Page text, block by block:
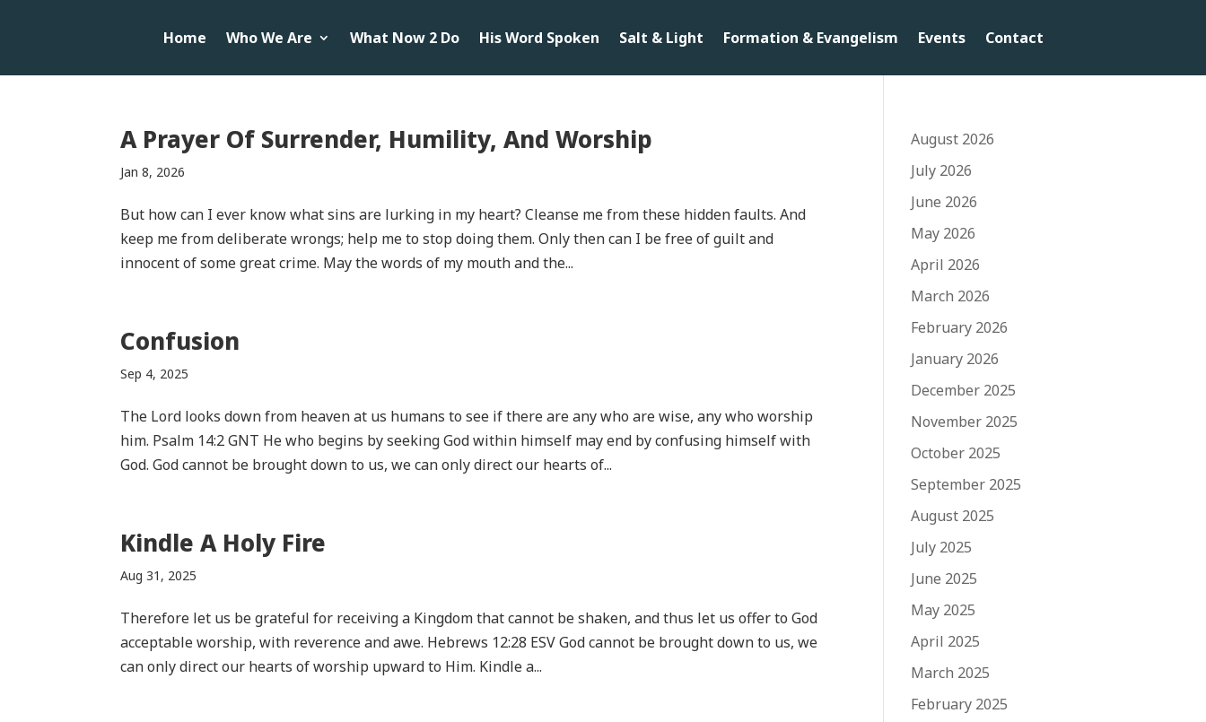
Home Who We Are What Now 2 Do His Word Spoken Salt & Light Formation & Evangelism Events Contact
A Prayer Of Surrender, Humility, And Worship
Jan 8, 2026
But how can I ever know what sins are lurking in my heart? Cleanse me from these hidden faults. And
keep me from deliberate wrongs; help me to stop doing them. Only then can I be free of guilt and
innocent of some great crime. May the words of my mouth and the...
Confusion
Sep 4, 2025
The Lord looks down from heaven at us humans to see if there are any who are wise, any who worship
him. Psalm 14:2 GNT He who begins by seeking God within himself may end by confusing himself with
God. God cannot be brought down to us, we can only direct our hearts of...
Kindle A Holy Fire
Aug 31, 2025
Therefore let us be grateful for receiving a Kingdom that cannot be shaken, and thus let us offer to God
acceptable worship, with reverence and awe. Hebrews 12:28 ESV God cannot be brought down to us, we
can only direct our hearts of worship upward to Him. Kindle a...
August 2026
July 2026
June 2026
May 2026
April 2026
March 2026
February 2026
January 2026
December 2025
November 2025
October 2025
September 2025
August 2025
July 2025
June 2025
May 2025
April 2025
March 2025
February 2025